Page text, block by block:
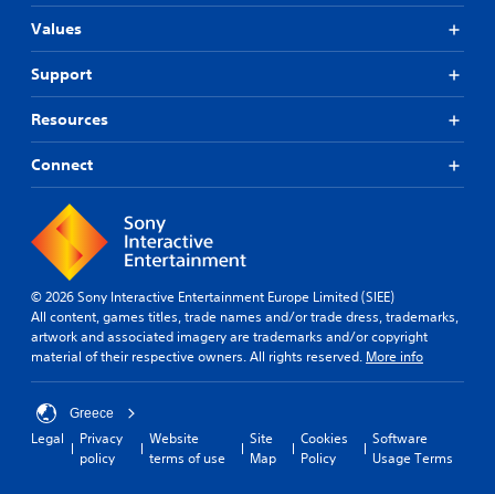
Values
Support
Resources
Connect
© 2026 Sony Interactive Entertainment Europe Limited (SIEE)
All content, games titles, trade names and/or trade dress, trademarks,
artwork and associated imagery are trademarks and/or copyright
material of their respective owners. All rights reserved. More info
Greece
Legal
Privacy
policy
Website
terms of use
Site
Map
Cookies
Policy
Software
Usage Terms